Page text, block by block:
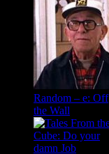
Random – e: Off
the Wall